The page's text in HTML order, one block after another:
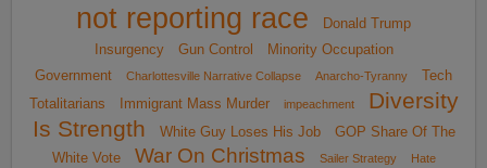
not reporting race
Donald Trump
Insurgency
Gun Control
Minority Occupation
Government
Charlottesville Narrative Collapse Anarcho-Tyranny
Tech
Totalitarians
Immigrant Mass Murder impeachment
Diversity
Is Strength
White Guy Loses His Job
GOP Share Of The
White Vote
War On Christmas Sailer Strategy Hate